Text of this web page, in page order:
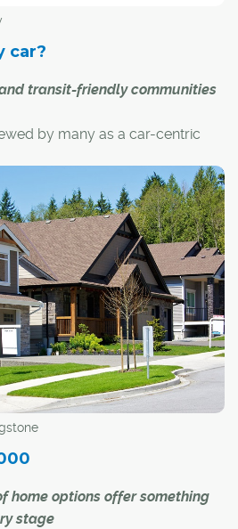
car?
transit-friendly communities
by many as a car-centric
to walk, bike or take
of the following
recipients of some of the city's
scores from
home options offer something
stage